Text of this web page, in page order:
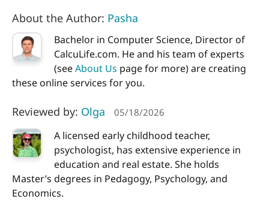
About the Author: Pasha
Bachelor in Computer Science, Director of
CalcuLife.com. He and his team of experts
(seeAbout Us page for more) are creating
these online services for you.
Reviewed by: Olga 05/18/2026
A licensed early childhood teacher,
psychologist, has extensive experience in
education and real estate. She holds
Master’s degrees in Pedagogy, Psychology, and
Economics.